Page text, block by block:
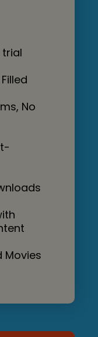
No
Movies